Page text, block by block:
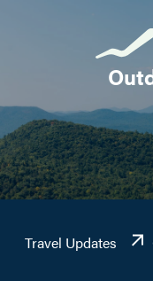
Travel Updates